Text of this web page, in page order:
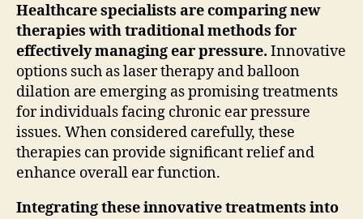
Healthcare specialists are comparing new
therapies with traditional methods for
effectively managing ear pressure. Innovative
options such as laser therapy and balloon
dilation are emerging as promising treatments
for individuals facing chronic ear pressure
issues. When considered carefully, these
therapies can provide significant relief and
enhance overall ear function.
Integrating these innovative treatments into